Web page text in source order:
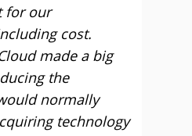
for our
cost.
made a big
the
normally
technology